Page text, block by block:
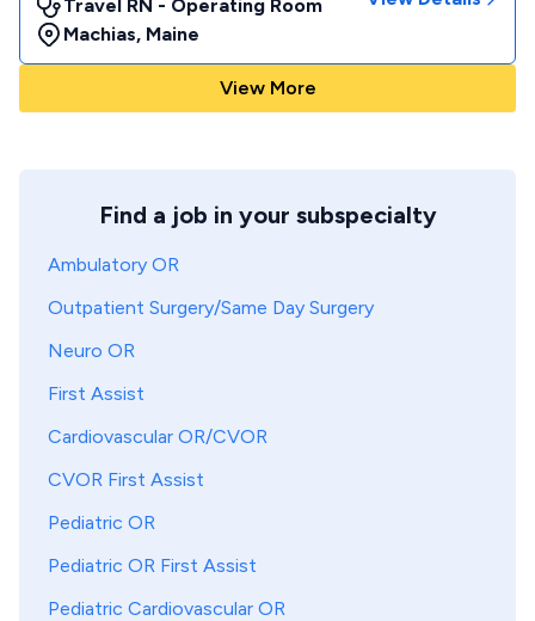
Travel RN - Operating Room
Machias, Maine
View More
Find a job in your subspecialty
Ambulatory OR
Outpatient Surgery/Same Day Surgery
Neuro OR
First Assist
Cardiovascular OR/CVOR
CVOR First Assist
Pediatric OR
Pediatric OR First Assist
Pediatric Cardiovascular OR